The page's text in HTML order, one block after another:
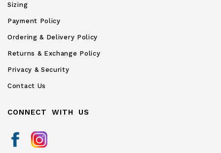
Sizing
Payment Policy
Ordering & Delivery Policy
Returns & Exchange Policy
Privacy & Security
Contact Us
CONNECT WITH US